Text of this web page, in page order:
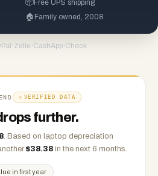
📦Free UPS shipping
🏠 Family owned, 2008
·Zelle ·CashApp·Check
VERIFIED DATA
further.
. Based on laptop depreciation
$38.38 in the next 6 months.
in first year